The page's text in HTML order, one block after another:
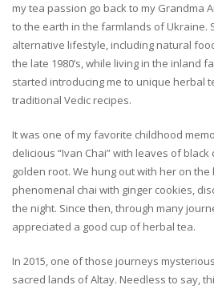
my tea passion go back to my Grandma
to the earth in the farmlands of Ukraine.
alternative lifestyle, including natural
the late 1980’s, while living in the inland
started introducing me to unique herbal
traditional Vedic recipes.
It was one of my favorite childhood
delicious “Ivan Chai” with leaves of
golden root. We hung out with her on
phenomenal chai with ginger cookies,
the night. Since then, through many
appreciated a good cup of herbal tea.
In 2015, one of those journeys
sacred lands of Altay. Needless to say,